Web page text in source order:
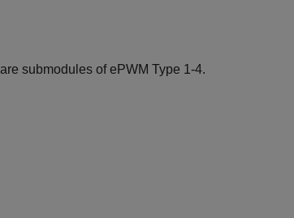
submodules of ePWM Type 1-4.